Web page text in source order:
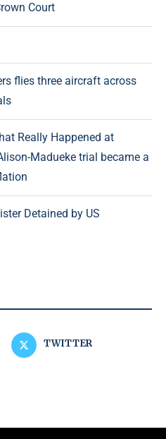
Court
flies three aircraft across
Really Happened at
Madueke trial became a
Detained by US
TWITTER